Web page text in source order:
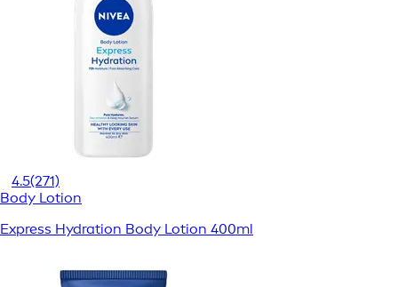
4.5(271)
Body Lotion
Express Hydration Body Lotion 400ml